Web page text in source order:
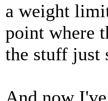
a weight
point where
the stuff just